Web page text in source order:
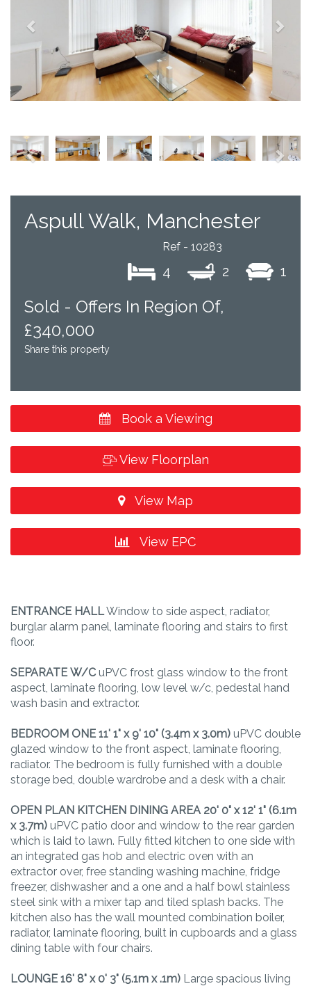
Previous Next
Aspull Walk, Manchester
Ref - 10283
4 2 1
Sold - Offers In Region Of,
£340,000
Share this property
Book a Viewing
View Floorplan
View Map
View EPC
ENTRANCE HALLWindow to side aspect, radiator,
burglar alarm panel, laminate flooring and stairs to first
floor.
SEPARATE W/C uPVC frost glass window to the front
aspect, laminate flooring, low level w/c, pedestal hand
wash basin and extractor.
BEDROOM ONE 11' 1" x 9' 10" (3.4m x 3.0m) uPVC double
glazed window to the front aspect, laminate flooring,
radiator. The bedroom is fully furnished with a double
storage bed, double wardrobe and a desk with a chair.
OPEN PLAN KITCHEN DINING AREA 20' 0" x 12' 1" (6.1m
x 3.7m) uPVC patio door and window to the rear garden
which is laid to lawn. Fully fitted kitchen to one side with
an integrated gas hob and electric oven with an
extractor over, free standing washing machine, fridge
freezer, dishwasher and a one and a half bowl stainless
steel sink with a mixer tap and tiled splash backs. The
kitchen also has the wall mounted combination boiler,
radiator, laminate flooring, built in cupboards and a glass
dining table with four chairs.
LOUNGE 16' 8" x 0' 3" (5.1m x .1m) Large spacious living